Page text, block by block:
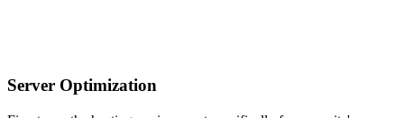
Server Optimization